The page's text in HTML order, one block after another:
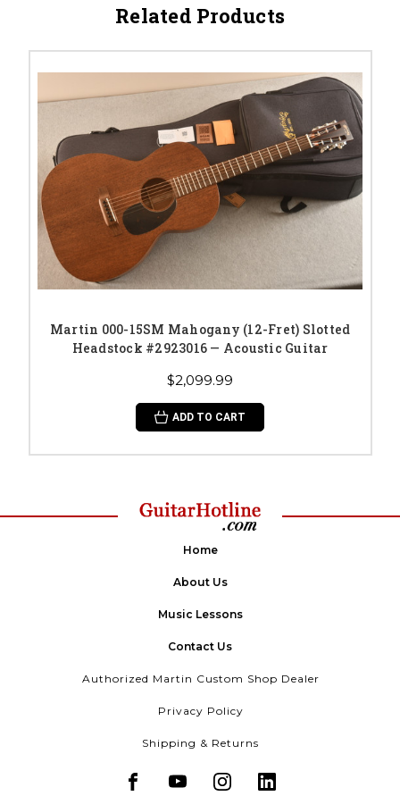
Related Products
Martin 000-15SM Mahogany (12-Fret) Slotted
Headstock #2923016 — Acoustic Guitar
$2,099.99
ADD TO CART
Home
About Us
Music Lessons
Contact Us
Authorized Martin Custom Shop Dealer
Privacy Policy
Shipping & Returns